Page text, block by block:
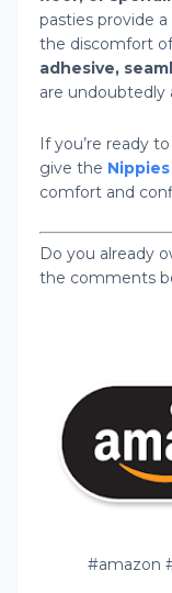
pasties provide a
the discomfort
adhesive,
are undoubtedly
If you’re ready
give the
comfort and
Do you already
the comments
#amazon